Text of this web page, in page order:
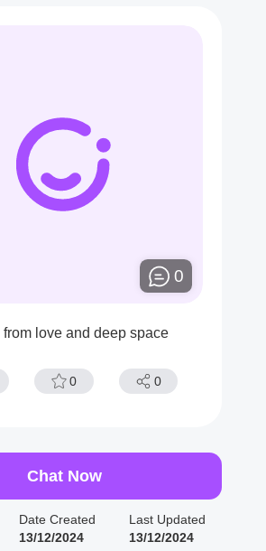
0
from love and deep space
0 0
Chat Now
Date Created
13/12/2024
Last Updated
13/12/2024